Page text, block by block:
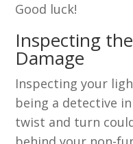
Good luck!
Inspecting
Damage
Inspecting your
being a detective
twist and turn